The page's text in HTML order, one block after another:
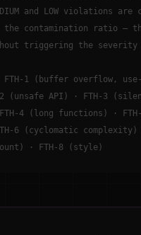
and LOW violations are
the contamination ratio —
triggering the severity
FTH-1 (buffer overflow,
(unsafe API) · FTH-3
4 (long functions) ·
6 (cyclomatic complexity)
· FTH-8 (style)